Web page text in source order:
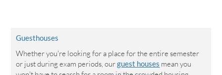
Guesthouses
Whether you're looking for a place for the entire semester
or just during exam periods, ourguest houses mean you